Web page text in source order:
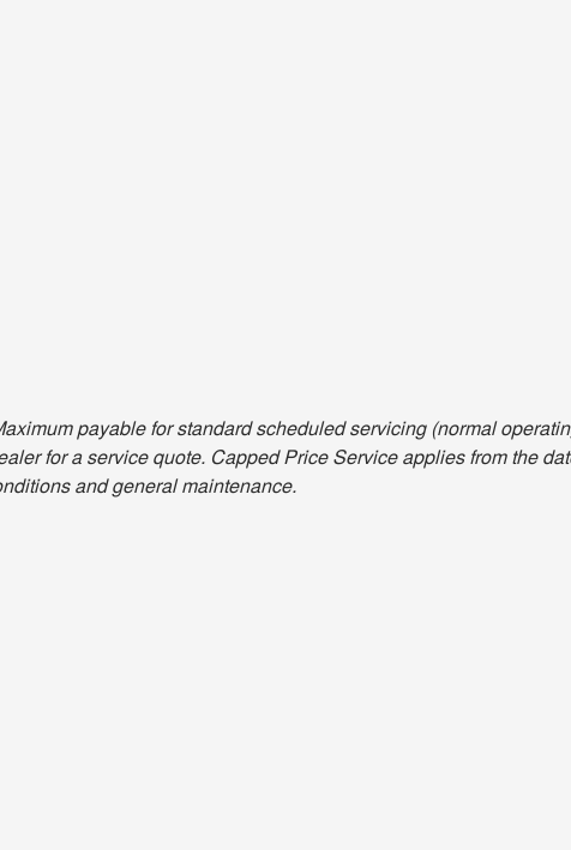
payable for standard scheduled servicing (normal
for a service quote. Capped Price Service applies from the
and general maintenance.